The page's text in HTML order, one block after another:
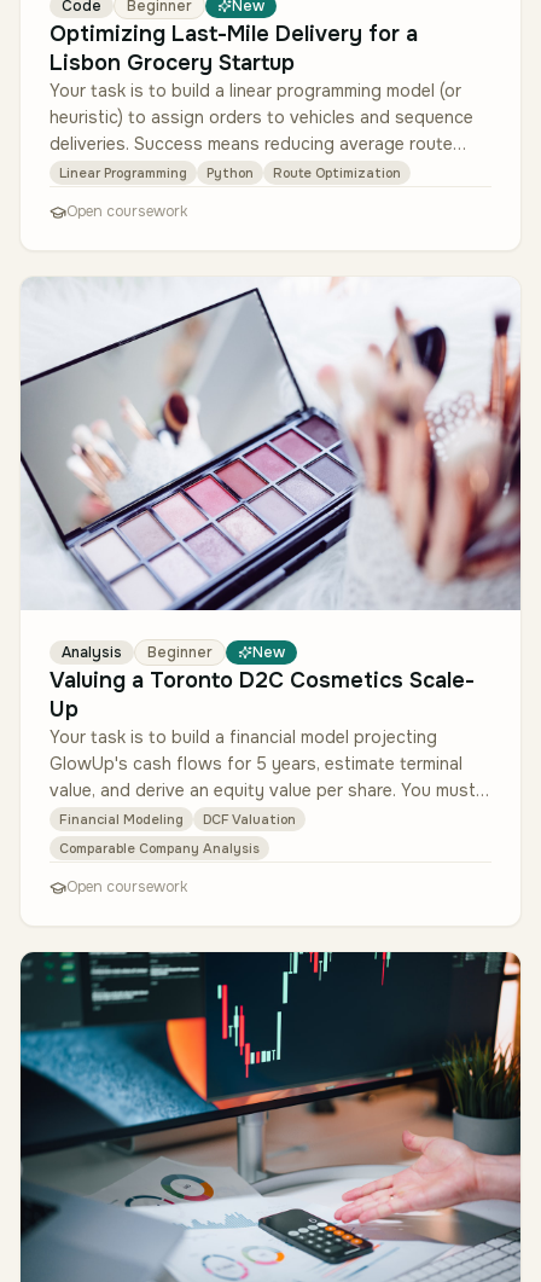
Code Beginner New
Optimizing Last-Mile Delivery for a
Lisbon Grocery Startup
Your task is to build a linear programming model (or
heuristic) to assign orders to vehicles and sequence
deliveries. Success means reducing average route
length by at least 15%…
Linear Programming Python Route Optimization
Open coursework
Analysis Beginner New
Valuing a Toronto D2C Cosmetics Scale-
Up
Your task is to build a financial model projecting
GlowUp's cash flows for 5 years, estimate terminal
value, and derive an equity value per share. You must
also select a peer gr…
Financial Modeling
DCF Valuation
Comparable Company Analysis
Open coursework